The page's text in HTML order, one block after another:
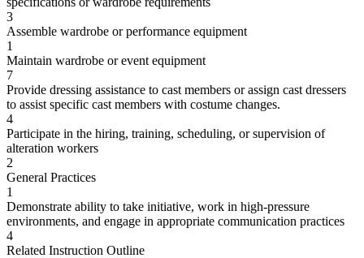
3
Assemble wardrobe or performance equipment
1
Maintain wardrobe or event equipment
7
Provide dressing assistance to cast members or assign cast dressers
to assist specific cast members with costume changes.
4
Participate in the hiring, training, scheduling, or supervision of
alteration workers
2
General Practices
1
Demonstrate ability to take initiative, work in high-pressure
environments, and engage in appropriate communication practices
4
Related Instruction Outline